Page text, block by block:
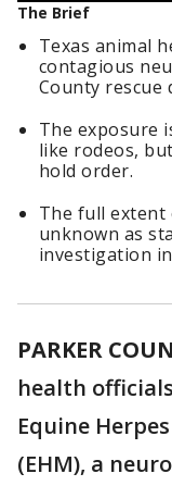
The Brief
Texas animal
contagious
County rescue
The exposure
like rodeos,
hold order.
The full extent
unknown as
investigation
PARKER
health
Equine
(EHM), a